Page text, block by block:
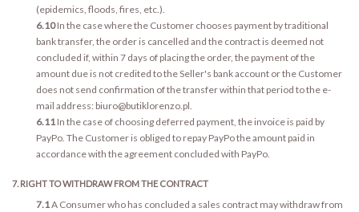
(epidemics, floods, fires, etc.).
6.10In the case where the Customer chooses payment by traditional
bank transfer, the order is cancelled and the contract is deemed not
concluded if, within 7 days of placing the order, the payment of the
amount due is not credited to the Seller's bank account or the Customer
does not send confirmation of the transfer within that period to the e-
mail address: biuro@butiklorenzo.pl.
6.11In the case of choosing deferred payment, the invoice is paid by
PayPo. The Customer is obliged to repay PayPo the amount paid in
accordance with the agreement concluded with PayPo.
7. RIGHT TO WITHDRAW FROM THE CONTRACT
7.1A Consumer who has concluded a sales contract may withdraw from